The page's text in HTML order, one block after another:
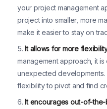
your project management
project into smaller, more
make it easier to stay on
It allows for more
management approach, it
unexpected developments.
flexibility to pivot and find
It encourages out-of-